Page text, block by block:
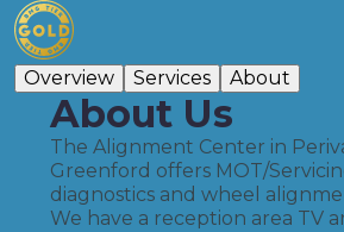
Overview Services About
About Us
The Alignment Center in
Greenford offers MOT/
diagnostics and wheel
We have a reception area TV